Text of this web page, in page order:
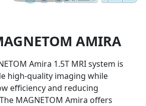
AMIRA
Amira 1.5T MRI system is
high-quality imaging while
efficiency and reducing
MAGNETOM Amira offers